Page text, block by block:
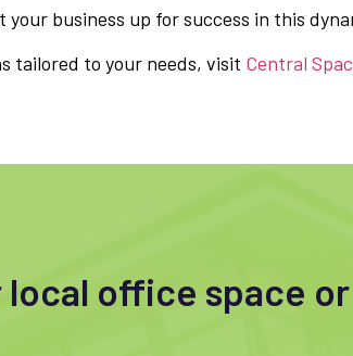
business up for success in this
tailored to your needs, visit Central
office space